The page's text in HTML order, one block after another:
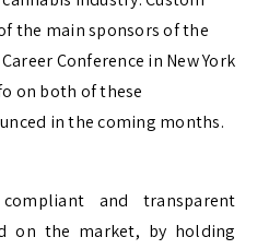
the main sponsors of the
Conference in New York
on both of these
in the coming months.
and transparent
on the market, by holding